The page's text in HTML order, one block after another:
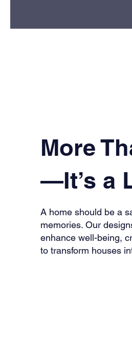
More
—It’s a
A home should be a
memories. Our
enhance well-being,
to transform houses